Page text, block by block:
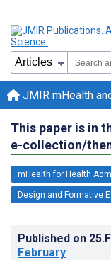
JMIR mHealth
This paper is in
e-collection/
mHealth for Health
Design and Formative
Published on
February